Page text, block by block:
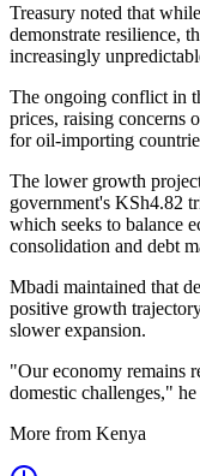
Treasury noted that
demonstrate resilience,
increasingly
The ongoing conflict in
prices, raising concerns
for oil-importing
The lower growth
government's KSh4.82
which seeks to balance
consolidation and debt
Mbadi maintained that
positive growth
slower expansion.
"Our economy remains
domestic challenges," he
More from Kenya